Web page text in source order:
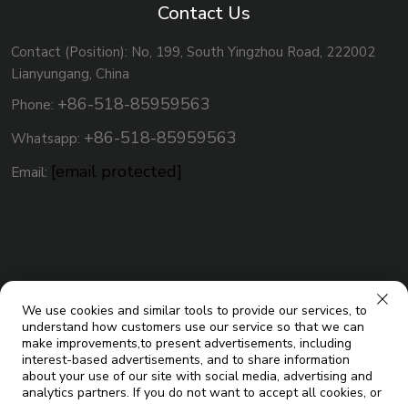
Contact Us
Contact (Position): No, 199, South Yingzhou Road, 222002
Lianyungang, China
Phone: +86-518-85959563
Whatsapp: +86-518-85959563
Email: [email protected]
We use cookies and similar tools to provide our services, to
understand how customers use our service so that we can
make improvements,to present advertisements, including
interest-based advertisements, and to share information
about your use of our site with social media, advertising and
analytics partners. If you do not want to accept all cookies, or